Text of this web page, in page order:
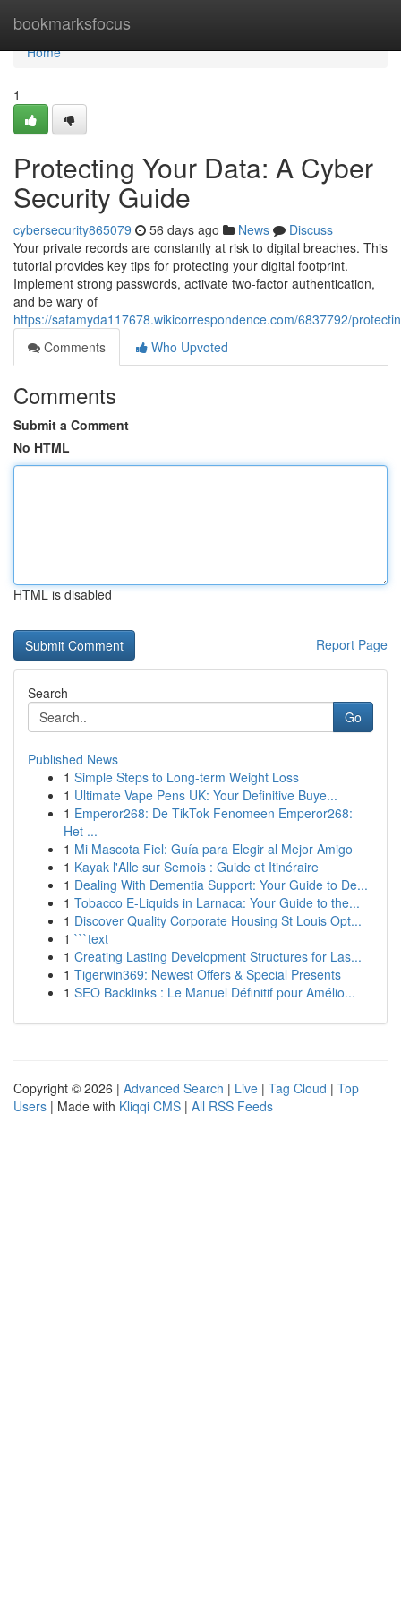
bookmarksfocus
Home
Home
1
Protecting Your Data: A Cyber
Security Guide
cybersecurity865079 56 days ago News
Discuss
Your private records are constantly at risk to digital breaches. This
tutorial provides key tips for protecting your digital footprint.
Implement strong passwords, activate two-factor authentication,
and be wary of
https://safamyda117678.wikicorrespondence.com/6837792/
Comments
Who Upvoted
Comments
Submit a Comment
No HTML
HTML is disabled
Report Page
Search
Go
Published News
1 Simple Steps to Long-term Weight Loss
1 Ultimate Vape Pens UK: Your Definitive Buye...
1 Emperor268: De TikTok Fenomeen Emperor268:
Het ...
1 Mi Mascota Fiel: Guía para Elegir al Mejor Amigo
1 Kayak l'Alle sur Semois : Guide et Itinéraire
1 Dealing With Dementia Support: Your Guide to De...
1 Tobacco E-Liquids in Larnaca: Your Guide to the...
1 Discover Quality Corporate Housing St Louis Opt...
1 ```text
1 Creating Lasting Development Structures for Las...
1 Tigerwin369: Newest Offers & Special Presents
1 SEO Backlinks : Le Manuel Définitif pour Amélio...
Copyright © 2026 | Advanced Search | Live | Tag Cloud | Top
Users | Made with Kliqqi CMS | All RSS Feeds